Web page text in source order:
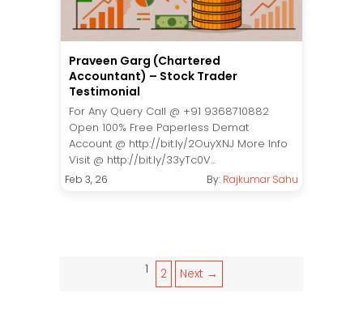
Praveen Garg (Chartered
Accountant) – Stock Trader
Testimonial
For Any Query Call @ +91 9368710882
Open 100% Free Paperless Demat
Account @ http://bit.ly/2OuyXNJ More Info
Visit @ http://bit.ly/33yTc0V...
Feb 3, 26 By: Rajkumar Sahu
1 2 Next →